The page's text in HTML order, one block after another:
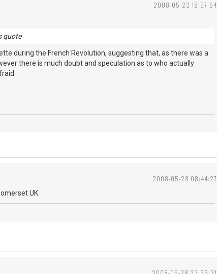
2008-05-23 18:57:54
quote
during the French Revolution, suggesting that, as there was a
there is much doubt and speculation as to who actually
2008-05-28 08:44:27
UK